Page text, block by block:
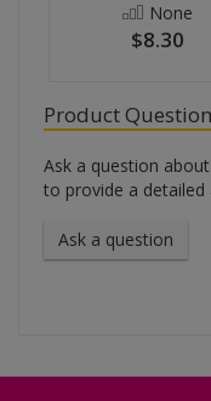
None
$8.30
Product
Ask a question
to provide a detailed
Ask a question